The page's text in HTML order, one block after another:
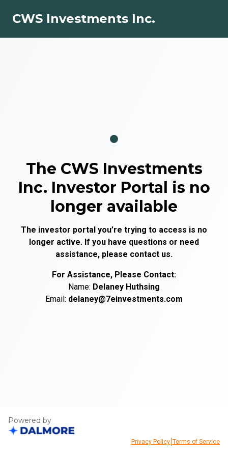
CWS Investments Inc.
The CWS Investments
Inc. Investor Portal is no
longer available
The investor portal you’re trying to access is no
longer active. If you have questions or need
assistance, please contact us.
For Assistance, Please Contact:
Name: Delaney Huthsing
Email: delaney@7einvestments.com
Powered by
Privacy Policy Terms of Service